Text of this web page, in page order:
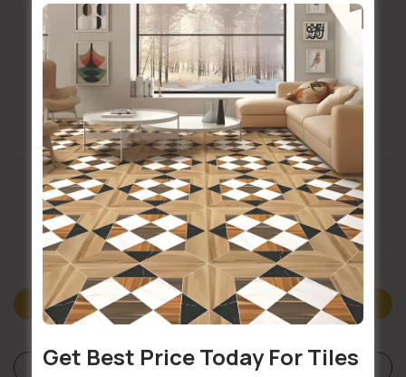
Installation Services Available
Buildsy Assured
Doorstep Delivery
Description
Specifications
Get Best Price Today For Tiles